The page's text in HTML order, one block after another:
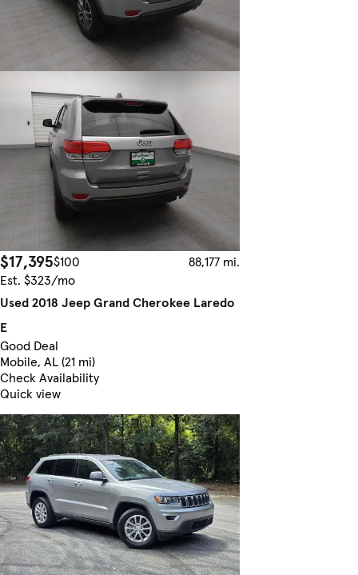
$17,395$100
88,177 mi.
Est. $323/mo
Used 2018 Jeep Grand Cherokee Laredo
E
Good Deal
Mobile, AL (21 mi)
Check Availability
Quick view